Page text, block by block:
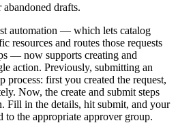
abandoned drafts.
automation — which lets catalog
resources and routes those requests
— now supports creating and
action. Previously, submitting an
process: first you created the request,
Now, the create and submit steps
Fill in the details, hit submit, and your
to the appropriate approver group.